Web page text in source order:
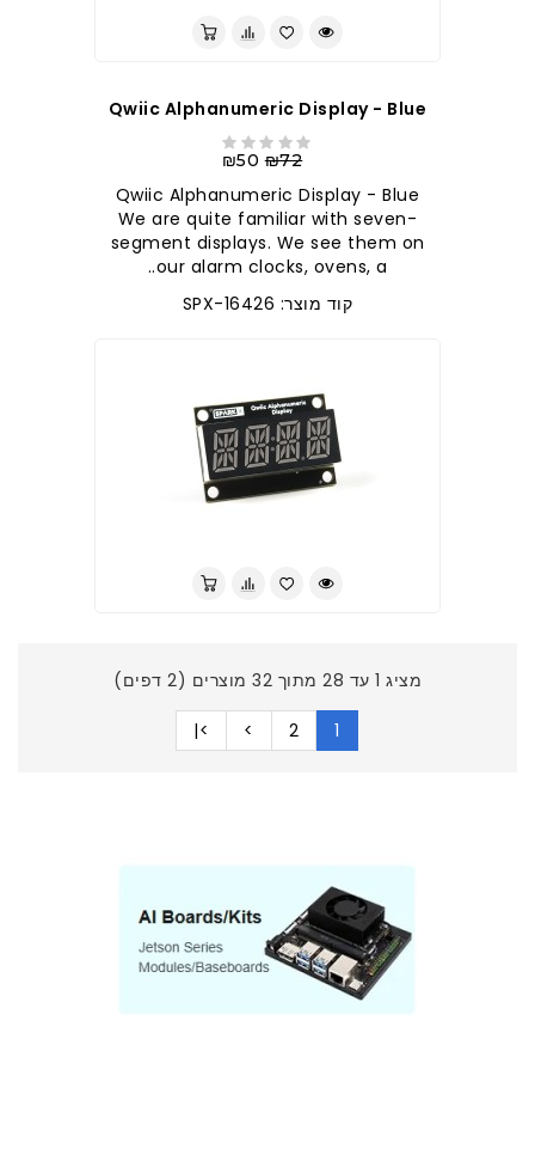
Qwiic Alphanumeric Display - Blue
₪72
₪50
Qwiic Alphanumeric Display - Blue
We are quite familiar with seven-
segment displays. We see them on
our alarm clocks, ovens, a..
קוד מוצר: SPX-16426
מציג 1 עד 28 מתוך 32 מוצרים (2 דפים)
1
2
>
>|